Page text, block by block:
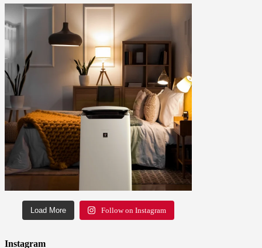
Load More Follow on Instagram
Instagram